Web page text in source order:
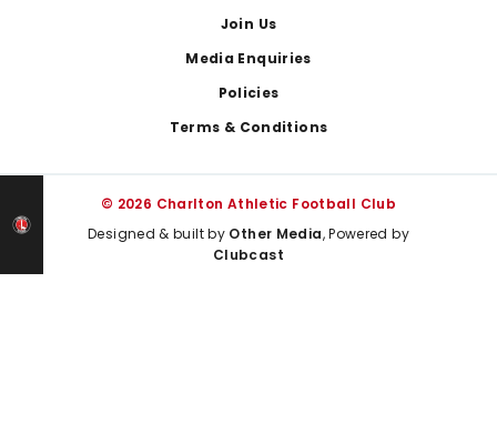
Join Us
Media Enquiries
Policies
Terms & Conditions
© 2026 Charlton Athletic Football Club
Designed & built by Other Media, Powered by
Clubcast